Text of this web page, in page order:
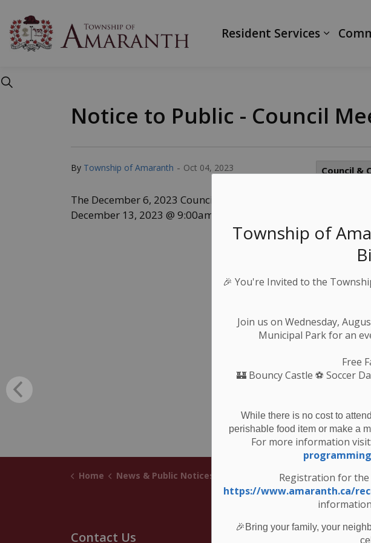
Township of
🎉 You're Invited to the
Join us on Wednesday,
Municipal Park for an
Free
🏰Bouncy Castle ⚽ Soccer
While there is no cost to
perishable food item or make a
For more information visit:
Registration for the
https://www.amaranth.ca/
🎉Bring your family, your
Resident Services
Notice to Public - Council
By Township of Amaranth - Oct 04, 2023 Council &
The December 6, 2023 Council meeting has been cancelled
December 13, 2023 @ 9:00am.
Home News & Public Notices Notice to Public - Council Meeting December 2023
Contact Us Resources